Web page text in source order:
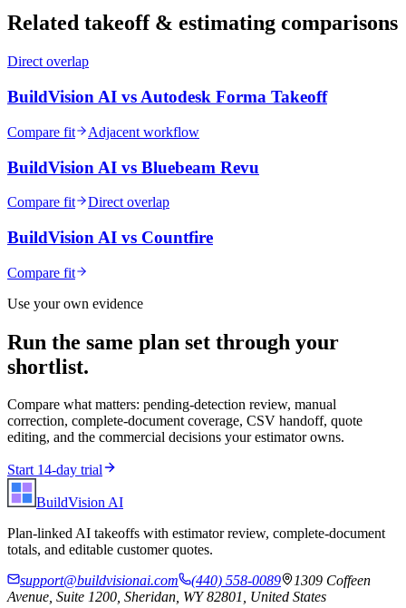
Related takeoff & estimating comparisons
Direct overlap
BuildVision AI vs Autodesk Forma Takeoff
Compare fit Adjacent workflow
BuildVision AI vs Bluebeam Revu
Compare fit Direct overlap
BuildVision AI vs Countfire
Compare fit
Use your own evidence
Run the same plan set through your
shortlist.
Compare what matters: pending-detection review, manual
correction, complete-document coverage, CSV handoff, quote
editing, and the commercial decisions your estimator owns.
Start 14-day trial
BuildVisionAI
Plan-linked AI takeoffs with estimator review, complete-document
totals, and editable customer quotes.
support@buildvisionai.com
(440) 558-0089
1309 Coffeen
Avenue, Suite 1200, Sheridan, WY 82801, United States